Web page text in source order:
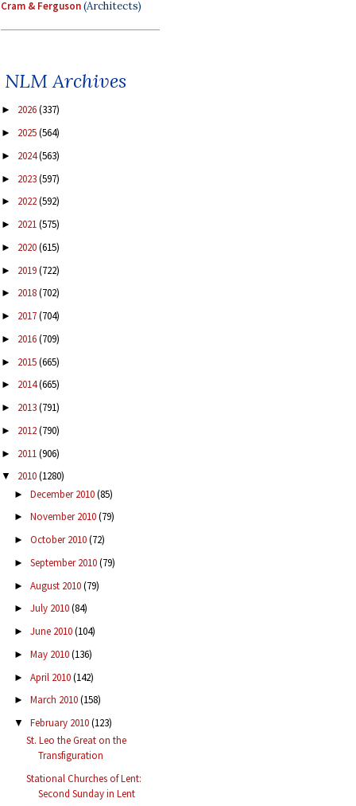
Cram & Ferguson(Architects)
NLM Archives
► 2026(337)
► 2025(564)
► 2024(563)
► 2023(597)
► 2022(592)
► 2021(575)
► 2020(615)
► 2019(722)
► 2018(702)
► 2017(704)
► 2016(709)
► 2015(665)
► 2014(665)
► 2013(791)
► 2012(790)
► 2011(906)
▼ 2010(1280)
► December 2010(85)
► November 2010(79)
► October 2010(72)
► September 2010(79)
► August 2010(79)
► July 2010(84)
► June 2010(104)
► May 2010(136)
► April 2010(142)
► March 2010(158)
▼ February 2010(123)
St. Leo the Great on the
Transfiguration
Stational Churches of Lent:
Second Sunday in Lent